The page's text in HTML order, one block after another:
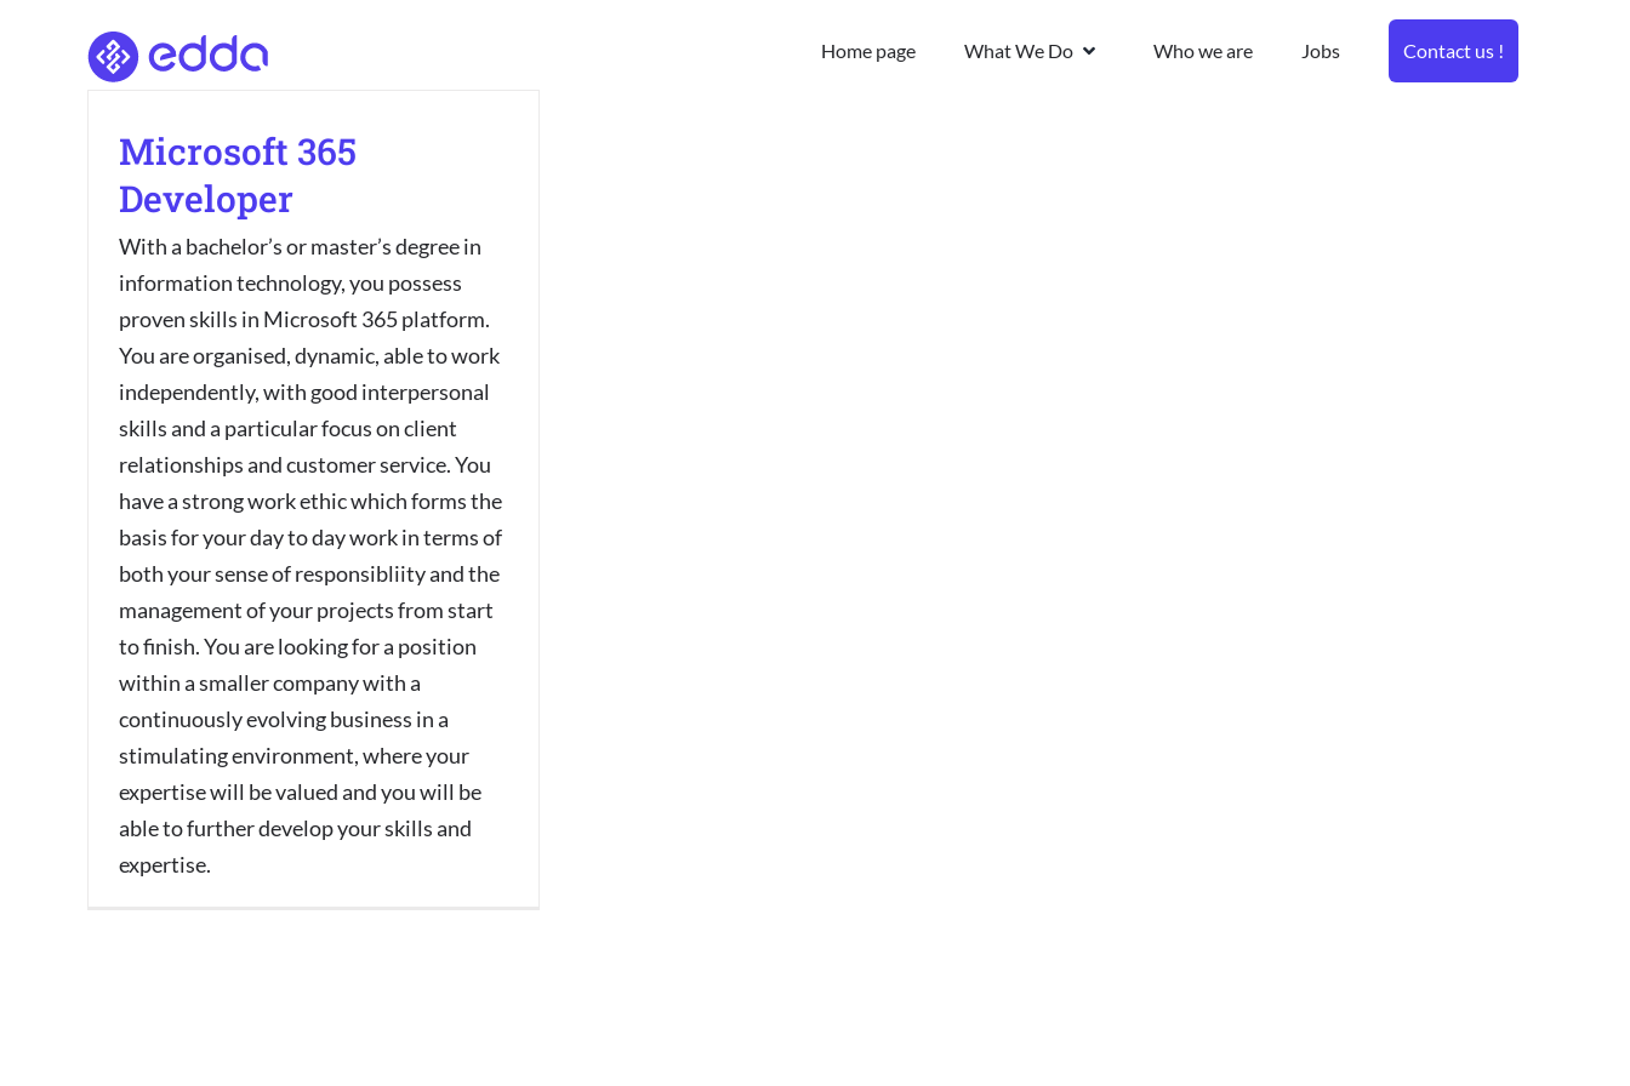
Home page What We Do Who we are Jobs Contact us !
Microsoft 365
Developer
With a bachelor’s or master’s degree in
information technology, you possess
proven skills in Microsoft 365 platform.
You are organised, dynamic, able to work
independently, with good interpersonal
skills and a particular focus on client
relationships and customer service. You
have a strong work ethic which forms the
basis for your day to day work in terms of
both your sense of responsibliity and the
management of your projects from start
to finish. You are looking for a position
within a smaller company with a
continuously evolving business in a
stimulating environment, where your
expertise will be valued and you will be
able to further develop your skills and
expertise.